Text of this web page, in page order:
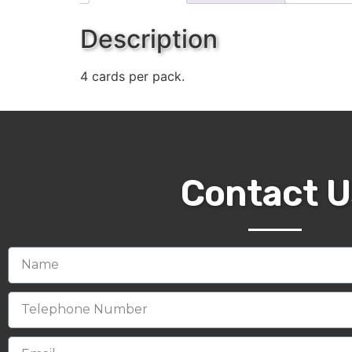
Description
4 cards per pack.
Contact